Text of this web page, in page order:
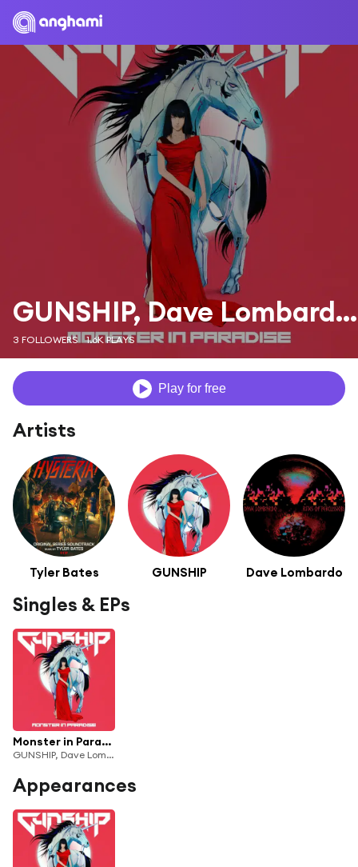
GUNSHIP, Dave Lombardo & Tyler Bates
3 FOLLOWERS 1.6K PLAYS
Play for free
Artists
Tyler Bates GUNSHIP Dave Lombardo
Singles & EPs
Monster in Paradise (feat. Milkie Way, Dave Lombardo, Tyler Bates) [feat. Tim Cappello]
GUNSHIP, Dave Lombardo & Tyler Bates
Appearances